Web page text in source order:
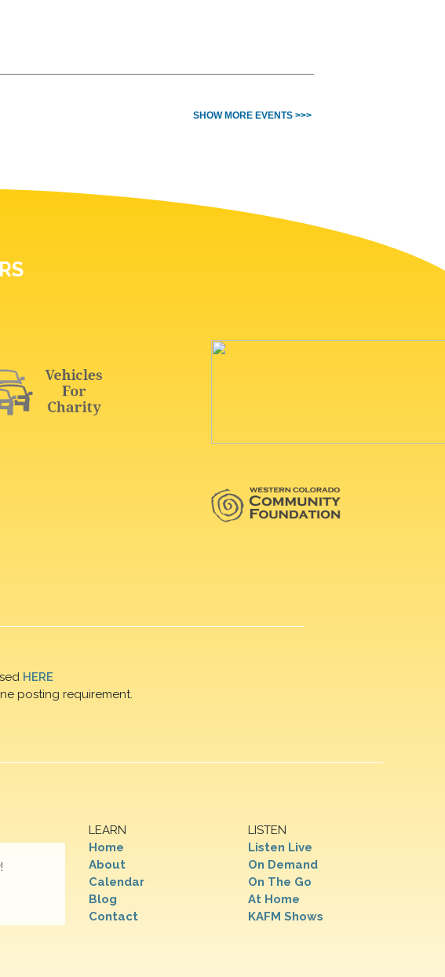
SHOW MORE EVENTS >>>
HERE
posting requirement.
LEARN
Home
About
Calendar
Blog
Contact
LISTEN
Listen Live
On Demand
On The Go
At Home
KAFM Shows